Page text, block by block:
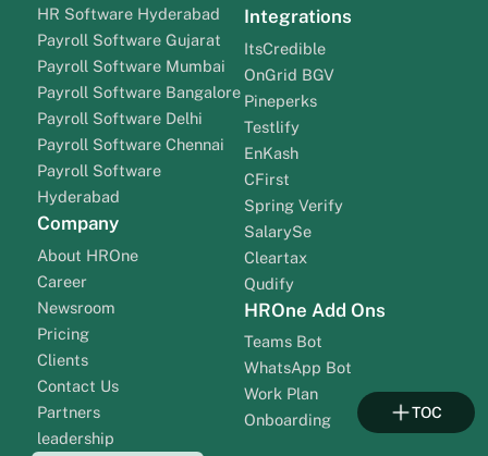
HR Software Hyderabad
Payroll Software Gujarat
Payroll Software Mumbai
Payroll Software Bangalore
Payroll Software Delhi
Payroll Software Chennai
Payroll Software
Hyderabad
Company
About HROne
Career
Newsroom
Pricing
Clients
Contact Us
Partners
leadership
Integrations
ItsCredible
OnGrid BGV
Pineperks
Testlify
EnKash
CFirst
Spring Verify
SalarySe
Cleartax
Qudify
HROne Add Ons
Teams Bot
WhatsApp Bot
Work Plan
Onboarding
TOC